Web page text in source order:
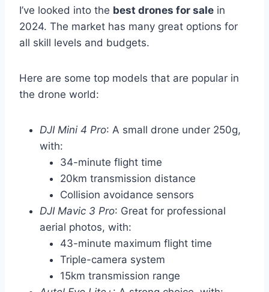
I’ve looked into the best drones for sale in
2024. The market has many great options for
all skill levels and budgets.
Here are some top models that are popular in
the drone world:
DJI Mini 4 Pro: A small drone under 250g,
with:
34-minute flight time
20km transmission distance
Collision avoidance sensors
DJI Mavic 3 Pro: Great for professional
aerial photos, with:
43-minute maximum flight time
Triple-camera system
15km transmission range